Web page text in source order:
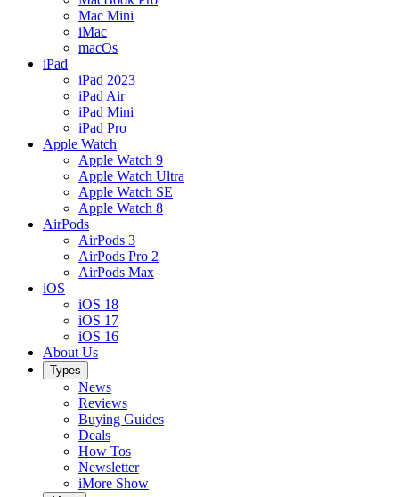
Mac Mini
iMac
macOs
iPad
iPad 2023
iPad Air
iPad Mini
iPad Pro
Apple Watch
Apple Watch 9
Apple Watch Ultra
Apple Watch SE
Apple Watch 8
AirPods
AirPods 3
AirPods Pro 2
AirPods Max
iOS
iOS 18
iOS 17
iOS 16
About Us
Types
News
Reviews
Buying Guides
Deals
How Tos
Newsletter
iMore Show